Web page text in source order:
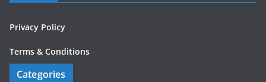
Privacy Policy
Terms & Conditions
Categories